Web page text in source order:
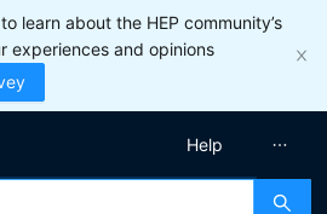
learn about the HEP community’s
experiences and opinions
Help